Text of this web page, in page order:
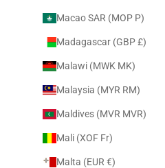
Macao SAR (MOP P)
Madagascar (GBP £)
Malawi (MWK MK)
Malaysia (MYR RM)
Maldives (MVR MVR)
Mali (XOF Fr)
Malta (EUR €)